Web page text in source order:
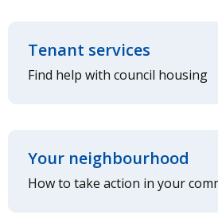
Tenant services
Find help with council housing
Your neighbourhood
How to take action in your